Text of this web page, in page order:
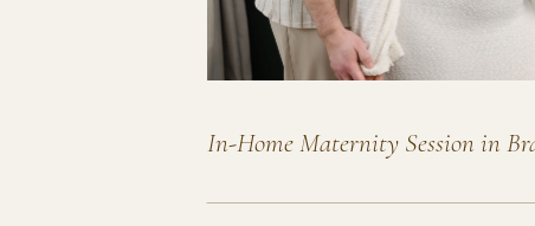
In-Home Maternity Session in